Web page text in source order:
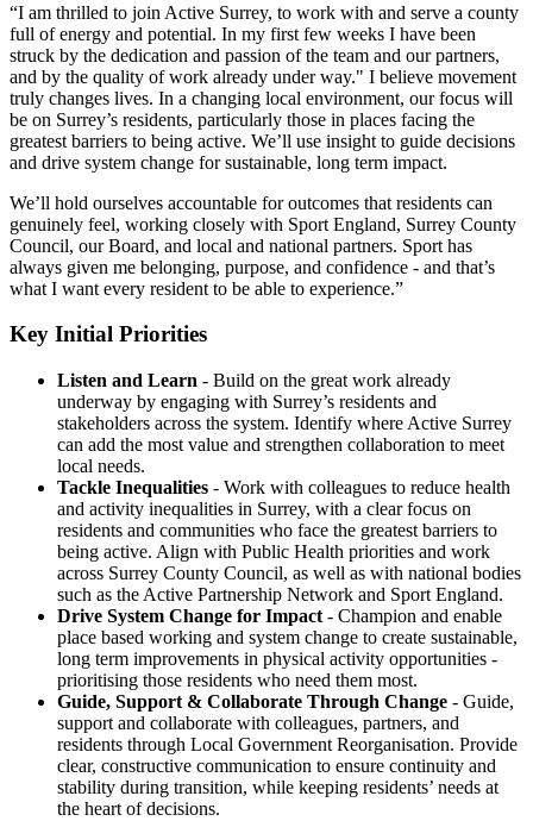
“I am thrilled to join Active Surrey, to work with and serve a county
full of energy and potential. In my first few weeks I have been
struck by the dedication and passion of the team and our partners,
and by the quality of work already under way." I believe movement
truly changes lives. In a changing local environment, our focus will
be on Surrey’s residents, particularly those in places facing the
greatest barriers to being active. We’ll use insight to guide decisions
and drive system change for sustainable, long term impact.
We’ll hold ourselves accountable for outcomes that residents can
genuinely feel, working closely with Sport England, Surrey County
Council, our Board, and local and national partners. Sport has
always given me belonging, purpose, and confidence - and that’s
what I want every resident to be able to experience.”
Key Initial Priorities
Listen and Learn - Build on the great work already
underway by engaging with Surrey’s residents and
stakeholders across the system. Identify where Active Surrey
can add the most value and strengthen collaboration to meet
local needs.
Tackle Inequalities - Work with colleagues to reduce health
and activity inequalities in Surrey, with a clear focus on
residents and communities who face the greatest barriers to
being active. Align with Public Health priorities and work
across Surrey County Council, as well as with national bodies
such as the Active Partnership Network and Sport England.
Drive System Change for Impact - Champion and enable
place based working and system change to create sustainable,
long term improvements in physical activity opportunities -
prioritising those residents who need them most.
Guide, Support & Collaborate Through Change - Guide,
support and collaborate with colleagues, partners, and
residents through Local Government Reorganisation. Provide
clear, constructive communication to ensure continuity and
stability during transition, while keeping residents’ needs at
the heart of decisions.